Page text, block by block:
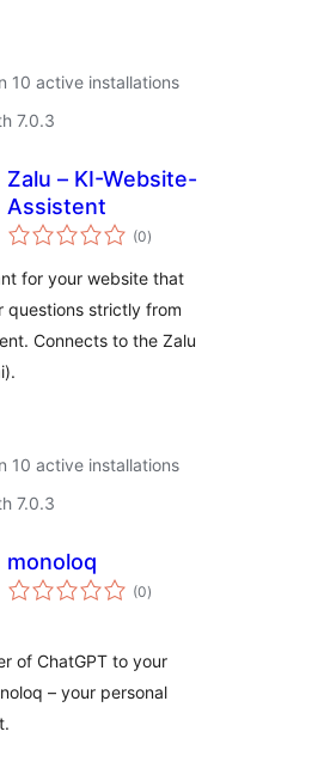
10 active installations
7.0.3
Zalu – KI-Website-
Assistent
(0total
ratings
)
for your website that
questions strictly from
Connects to the Zalu
10 active installations
7.0.3
monoloq
(0total
ratings
)
of ChatGPT to your
– your personal